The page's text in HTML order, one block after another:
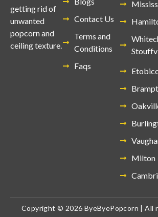
getting rid of
unwanted
popcorn and
ceiling texture.
Contact Us
Terms and
Conditions
Faqs
Milton
Copyright © 2026 ByeByePopcorn | All